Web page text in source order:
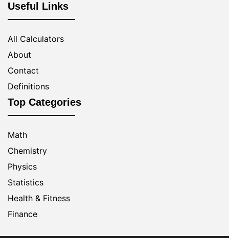
Useful Links
All Calculators
About
Contact
Definitions
Top Categories
Math
Chemistry
Physics
Statistics
Health & Fitness
Finance